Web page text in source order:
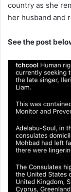
country as she
her husband and
See the post